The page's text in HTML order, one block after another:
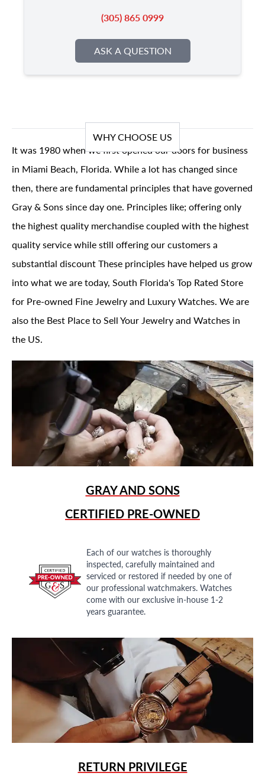
(305) 865 0999
ASK A QUESTION
WHY CHOOSE US
It was 1980 when we first opened our doors for business
in Miami Beach, Florida. While a lot has changed since
then, there are fundamental principles that have governed
Gray & Sons since day one. Principles like; offering only
the highest quality merchandise coupled with the highest
quality service while still offering our customers a
substantial discount These principles have helped us grow
into what we are today, South Florida's Top Rated Store
for Pre-owned Fine Jewelry and Luxury Watches. We are
also the Best Place to Sell Your Jewelry and Watches in
the US.
GRAY AND SONS
CERTIFIED PRE-OWNED
Each of our watches is thoroughly
inspected, carefully maintained and
serviced or restored if needed by one of
our professional watchmakers. Watches
come with our exclusive in-house 1-2
years guarantee.
RETURN PRIVILEGE